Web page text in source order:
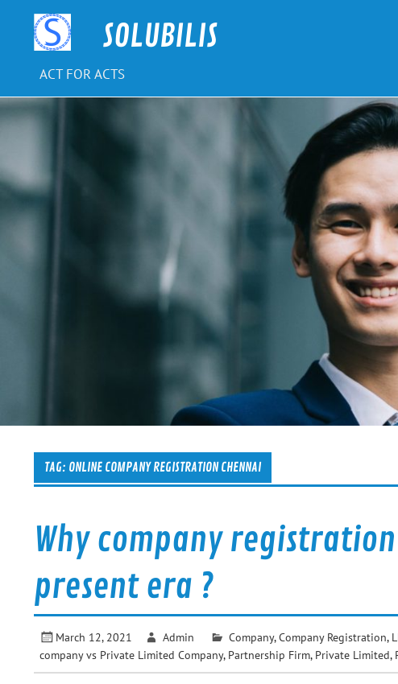
content SOLUBILIS
ACT FOR ACTS
TAG: ONLINE COMPANY REGISTRATION CHENNAI
Why company
present era ?
March 12, 2021 Admin Company,Company Registration,
company vs Private Limited Company, Partnership Firm, Private Limited,